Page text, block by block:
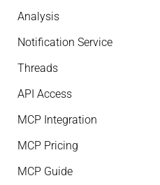
Analysis
Notification Service
Threads
API Access
MCP Integration
MCP Pricing
MCP Guide